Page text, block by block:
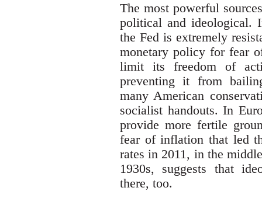
The most powerful
political and ideological.
the Fed is extremely
monetary policy for fear
limit its freedom of
preventing it from
many American
socialist handouts. In
provide more fertile
fear of inflation that led
rates in 2011, in the
1930s, suggests that
there, too.